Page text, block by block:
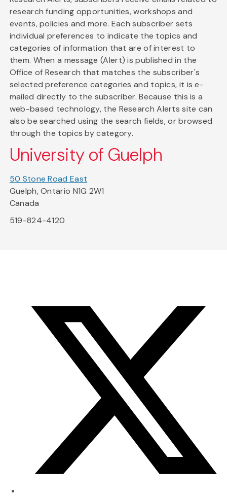
research funding opportunities, workshops and
events, policies and more. Each subscriber sets
individual preferences to indicate the topics and
categories of information that are of interest to
them. When a message (Alert) is published in the
Office of Research that matches the subscriber's
selected preference categories and topics, it is e-
mailed directly to the subscriber. Because this is a
web-based technology, the Research Alerts site can
also be searched using the search fields, or browsed
through the topics by category.
University of Guelph
50 Stone Road East
Guelph, Ontario N1G 2W1
Canada
519-824-4120